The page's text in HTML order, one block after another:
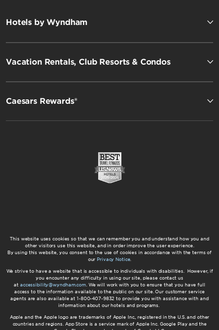
Hotels by Wyndham
Vacation Rentals, Club Resorts & Condos
Caesars Rewards®
This website uses cookies so that we can remember you and understand how you and
other visitors use this website, and in order improve the user experience.
By using this website, you consent to the use of cookies in accordance with the terms of
our Privacy Notice.
We strive to have a website that is accessible to individuals with disabilities. However, if
you encounter any difficulty in using our site, please contact us
at accessibility@wyndham.com. We will work with you to ensure that you have full
access to the information available to the public on our site. Our customer service
agents are also available at 1-800-407-9832 to provide you with assistance with and
information about our hotels and programs.
Apple and the Apple logo are trademarks of Apple Inc., registered in the U.S. and other
countries and regions. App Store is a service mark of Apple Inc. Google Play and the